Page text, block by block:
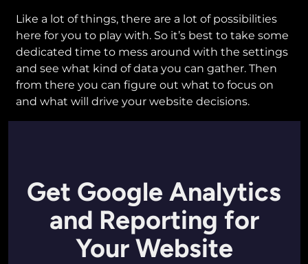
Like a lot of things, there are a lot of possibilities
here for you to play with. So it’s best to take some
dedicated time to mess around with the settings
and see what kind of data you can gather. Then
from there you can figure out what to focus on
and what will drive your website decisions.
Get Google Analytics
and Reporting for
Your Website